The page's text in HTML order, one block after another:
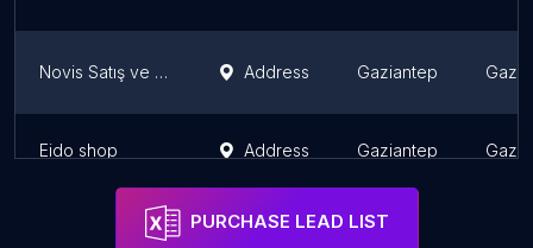
Novis Satış ve Dış Ticaret A. Ş. Address Gaziantep
Eido shop Address Gaziantep
PURCHASE LEAD LIST